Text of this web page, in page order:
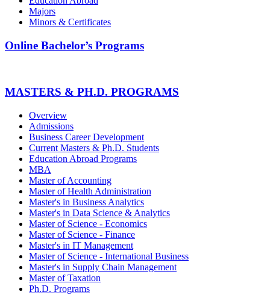
Majors
Minors & Certificates
Online Bachelor’s Programs
MASTERS & PH.D. PROGRAMS
Overview
Admissions
Business Career Development
Current Masters & Ph.D. Students
Education Abroad Programs
MBA
Master of Accounting
Master of Health Administration
Master's in Business Analytics
Master's in Data Science & Analytics
Master of Science - Economics
Master of Science - Finance
Master's in IT Management
Master of Science - International Business
Master's in Supply Chain Management
Master of Taxation
Ph.D. Programs